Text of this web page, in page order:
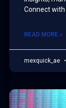
Connect
READ MORE »
mexquick_ae